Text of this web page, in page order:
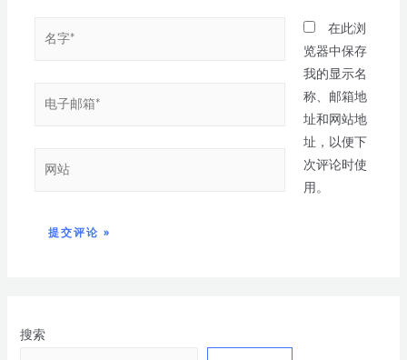
搜索
在此浏
览器中保存
我的显示名
称、邮箱地
址和网站地
址，以便下
次评论时使
用。